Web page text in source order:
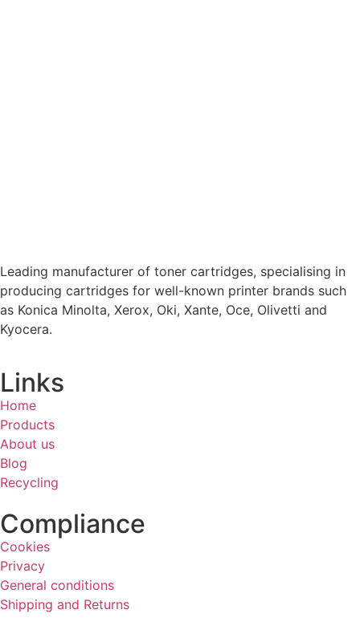
Leading manufacturer of toner cartridges, specialising in
producing cartridges for well-known printer brands such
as Konica Minolta, Xerox, Oki, Xante, Oce, Olivetti and
Kyocera.
Links
Home
Products
About us
Blog
Recycling
Compliance
Cookies
Privacy
General conditions
Shipping and Returns